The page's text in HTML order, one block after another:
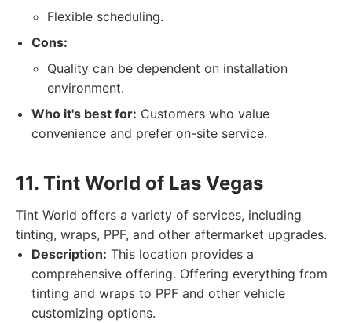
Flexible scheduling.
Cons:
Quality can be dependent on installation
environment.
Who it's best for: Customers who value
convenience and prefer on-site service.
11. Tint World of Las Vegas
Tint World offers a variety of services, including
tinting, wraps, PPF, and other aftermarket upgrades.
Description: This location provides a
comprehensive offering. Offering everything from
tinting and wraps to PPF and other vehicle
customizing options.